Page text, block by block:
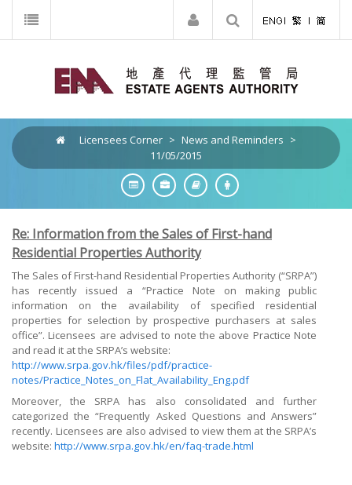
Licensees Corner > News and Reminders >
11/05/2015
Re: Information from the Sales of First-hand
Residential Properties Authority
The Sales of First-hand Residential Properties Authority (“SRPA”)
has recently issued a “Practice Note on making public
information on the availability of specified residential
properties for selection by prospective purchasers at sales
office”. Licensees are advised to note the above Practice Note
and read it at the SRPA’s website:
http://www.srpa.gov.hk/files/pdf/practice-
notes/Practice_Notes_on_Flat_Availability_Eng.pdf
Moreover, the SRPA has also consolidated and further
categorized the “Frequently Asked Questions and Answers”
recently. Licensees are also advised to view them at the SRPA’s
website: http://www.srpa.gov.hk/en/faq-trade.html